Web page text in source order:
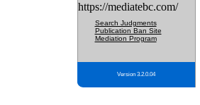
https://mediatebc.com/
Search Judgments
Publication Ban Site
Mediation Program
Version 3.2.0.04